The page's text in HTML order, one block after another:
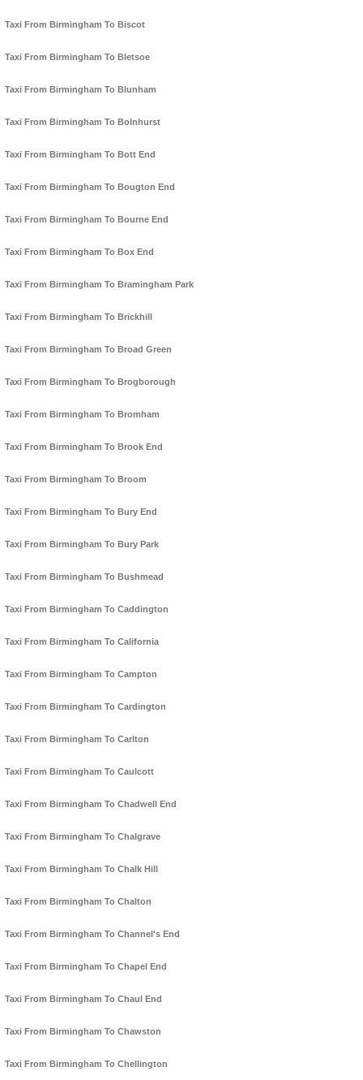
Taxi From Birmingham To Biscot
Taxi From Birmingham To Bletsoe
Taxi From Birmingham To Blunham
Taxi From Birmingham To Bolnhurst
Taxi From Birmingham To Bott End
Taxi From Birmingham To Bougton End
Taxi From Birmingham To Bourne End
Taxi From Birmingham To Box End
Taxi From Birmingham To Bramingham Park
Taxi From Birmingham To Brickhill
Taxi From Birmingham To Broad Green
Taxi From Birmingham To Brogborough
Taxi From Birmingham To Bromham
Taxi From Birmingham To Brook End
Taxi From Birmingham To Broom
Taxi From Birmingham To Bury End
Taxi From Birmingham To Bury Park
Taxi From Birmingham To Bushmead
Taxi From Birmingham To Caddington
Taxi From Birmingham To California
Taxi From Birmingham To Campton
Taxi From Birmingham To Cardington
Taxi From Birmingham To Carlton
Taxi From Birmingham To Caulcott
Taxi From Birmingham To Chadwell End
Taxi From Birmingham To Chalgrave
Taxi From Birmingham To Chalk Hill
Taxi From Birmingham To Chalton
Taxi From Birmingham To Channel's End
Taxi From Birmingham To Chapel End
Taxi From Birmingham To Chaul End
Taxi From Birmingham To Chawston
Taxi From Birmingham To Chellington